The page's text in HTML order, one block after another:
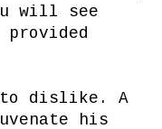
will see
to dislike. A
his